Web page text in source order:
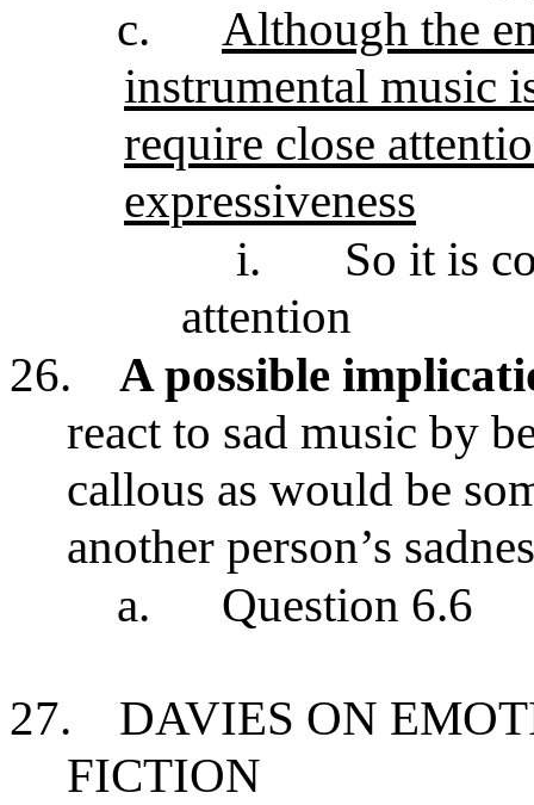
c.
Although the
instrumental music
require close
expressiveness
i.
So it is
attention
26.
A possible
react to sad music by
callous as would be
another person’s
a.
Question 6.6
27.
DAVIES ON
FICTION